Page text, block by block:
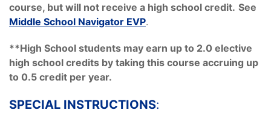
course, but will not receive a high school credit. See
Middle School Navigator EVP.
**High School students may earn up to 2.0 elective
high school credits by taking this course accruing up
to 0.5 credit per year.
SPECIAL INSTRUCTIONS: